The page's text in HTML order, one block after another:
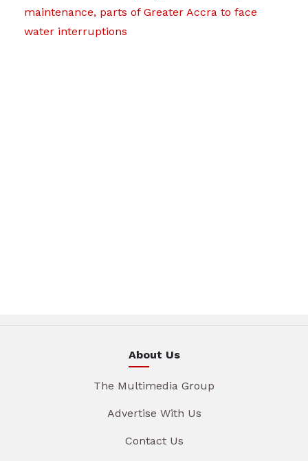
maintenance, parts of Greater Accra to face
water interruptions
About Us
The Multimedia Group
Advertise With Us
Contact Us